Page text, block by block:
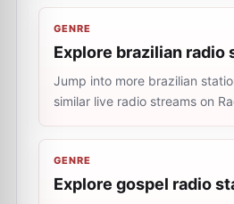
GENRE
Explore brazilian radio
Jump into more brazilian
similar live radio streams on
GENRE
Explore gospel radio